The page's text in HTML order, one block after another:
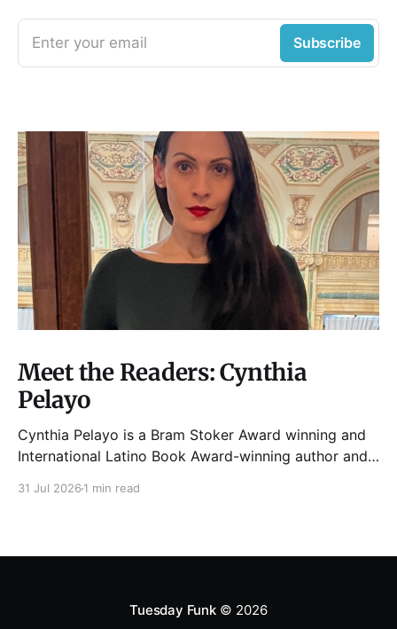
Enter your email Subscribe
Meet the Readers: Cynthia
Pelayo
Cynthia Pelayo is a Bram Stoker Award winning and
International Latino Book Award-winning author and
31 Jul 2026 1 min read
Tuesday Funk© 2026